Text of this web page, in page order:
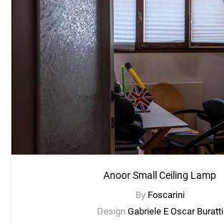
Anoor Small Ceiling Lamp
By Foscarini
Design Gabriele E Oscar Buratti